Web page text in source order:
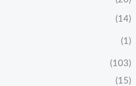
(14)
(1)
(103)
(15)